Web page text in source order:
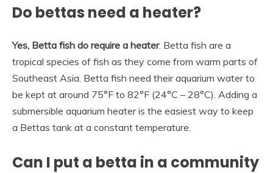
Do bettas need a heater?
Yes, Betta fish do require a heater. Betta fish are a
tropical species of fish as they come from warm parts of
Southeast Asia. Betta fish need their aquarium water to
be kept at around 75°F to 82°F (24°C – 28°C). Adding a
submersible aquarium heater is the easiest way to keep
a Bettas tank at a constant temperature.
Can I put a betta in a community